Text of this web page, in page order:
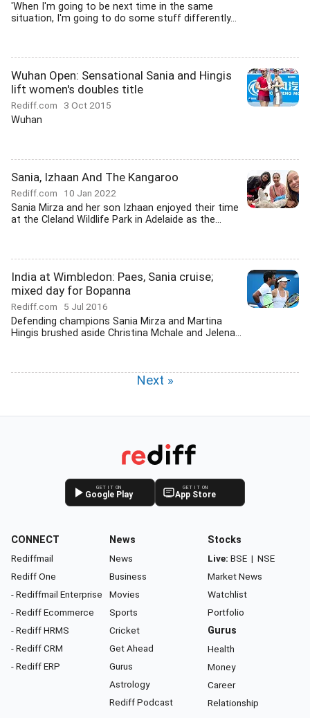
'When I'm going to be next time in the same
situation, I'm going to do some stuff differently...
Wuhan Open: Sensational Sania and Hingis
lift women's doubles title
Rediff.com 3 Oct 2015
Wuhan
Sania, Izhaan And The Kangaroo
Rediff.com 10 Jan 2022
Sania Mirza and her son Izhaan enjoyed their time
at the Cleland Wildlife Park in Adelaide as the...
India at Wimbledon: Paes, Sania cruise;
mixed day for Bopanna
Rediff.com 5 Jul 2016
Defending champions Sania Mirza and Martina
Hingis brushed aside Christina Mchale and Jelena...
Next »
GET IT ON
Google Play
GET IT ON
App Store
CONNECT
Rediffmail
Rediff One
- Rediffmail Enterprise
- Rediff Ecommerce
- Rediff HRMS
- Rediff CRM
- Rediff ERP
News
News
Business
Movies
Sports
Cricket
Get Ahead
Gurus
Astrology
Rediff Podcast
Stocks
Live: BSE | NSE
Market News
Watchlist
Portfolio
Gurus
Health
Money
Career
Relationship